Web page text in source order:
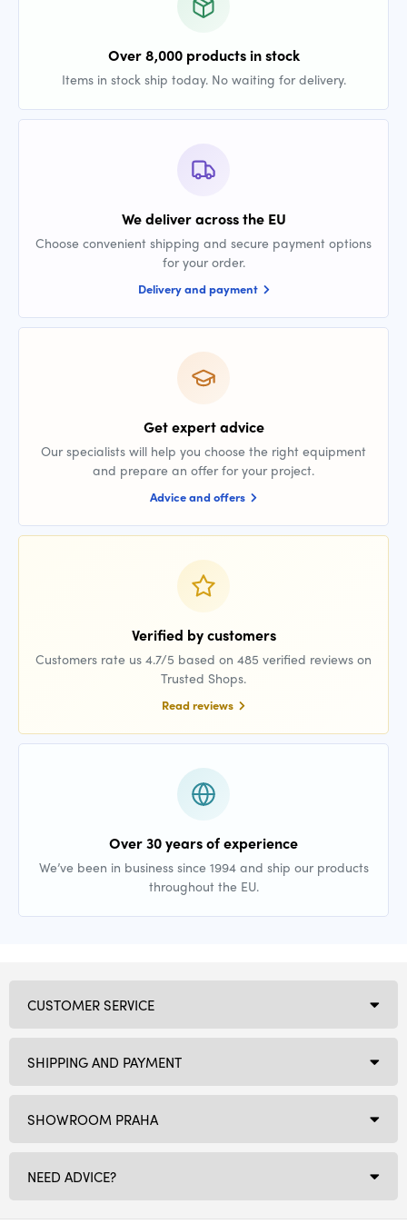
Over 8,000 products in stock
Items in stock ship today. No waiting for delivery.
We deliver across the EU
Choose convenient shipping and secure payment options
for your order.
Delivery and payment
Get expert advice
Our specialists will help you choose the right equipment
and prepare an offer for your project.
Advice and offers
Verified by customers
Customers rate us 4.7/5 based on 485 verified reviews on
Trusted Shops.
Read reviews
Over 30 years of experience
We’ve been in business since 1994 and ship our products
throughout the EU.
SHOWROOM PRAHA
NEED ADVICE?
CUSTOMER SERVICE
SHIPPING AND PAYMENT